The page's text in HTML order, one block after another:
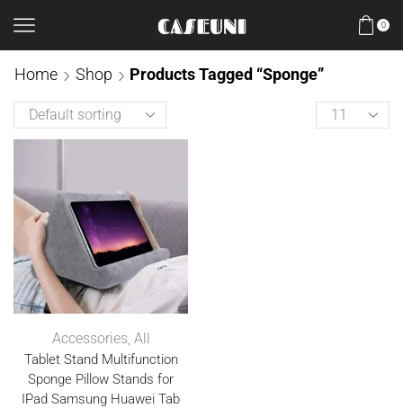
0
Home Shop Products Tagged “Sponge”
Accessories, All
Tablet Stand Multifunction
Sponge Pillow Stands for
IPad Samsung Huawei Tab